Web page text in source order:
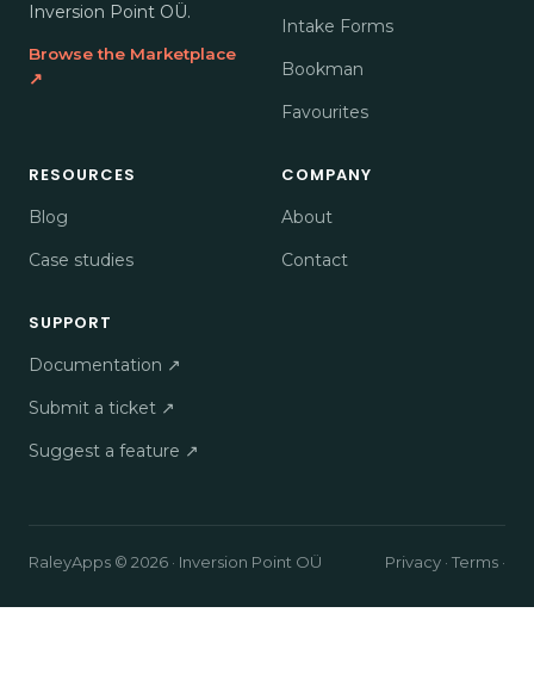
Inversion Point OÜ.
Browse the Marketplace
↗
Intake Forms
Bookman
Favourites
RESOURCES
Blog
Case studies
COMPANY
About
Contact
SUPPORT
Documentation ↗
Submit a ticket ↗
Suggest a feature ↗
RaleyApps © 2026 · Inversion Point OÜ Privacy · Terms ·